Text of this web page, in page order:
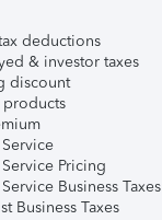
deductions
& investor taxes
discount
products
Pricing
Business Taxes
Business Taxes